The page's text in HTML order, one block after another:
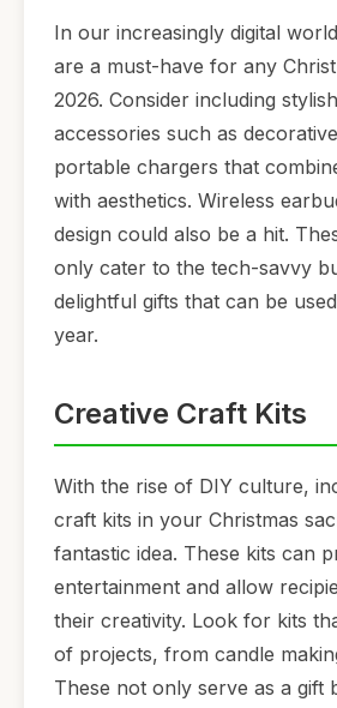
In our increasingly digital
are a must-have for any
2026. Consider including
accessories such as
portable chargers that
with aesthetics. Wireless
design could also be a hit.
only cater to the tech-savvy
delightful gifts that can be
year.
Creative Craft Kits
With the rise of DIY culture,
craft kits in your Christmas
fantastic idea. These kits can
entertainment and allow
their creativity. Look for kits
of projects, from candle
These not only serve as a gift